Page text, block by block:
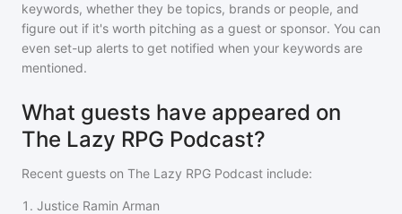
keywords, whether they be topics, brands or people, and
figure out if it's worth pitching as a guest or sponsor. You can
even set-up alerts to get notified when your keywords are
mentioned.
What guests have appeared on
The Lazy RPG Podcast?
Recent guests on The Lazy RPG Podcast include:
1 . Justice Ramin Arman